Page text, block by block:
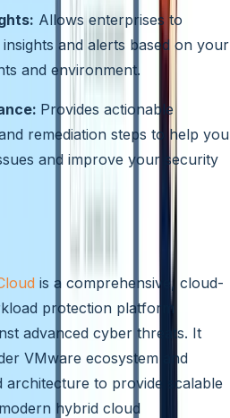
Allows enterprises to
and alerts based on your
and environment.
Provides actionable
remediation steps to help you
and improve your security
is a comprehensive, cloud-
protection platform
advanced cyber threats. It
VMware ecosystem and
architecture to provide scalable
hybrid cloud